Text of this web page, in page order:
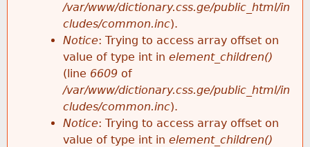
/var/www/dictionary.css.ge/public_html/in
cludes/common.inc).
Notice: Trying to access array offset on
value of type int in element_children()
(line 6609 of
/var/www/dictionary.css.ge/public_html/in
cludes/common.inc).
Notice: Trying to access array offset on
value of type int in element_children()